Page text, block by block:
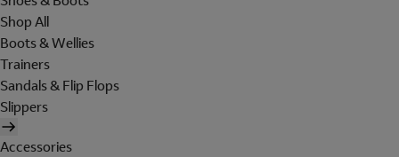
Shop All
Boots & Wellies
Trainers
Sandals & Flip Flops
Slippers
Accessories